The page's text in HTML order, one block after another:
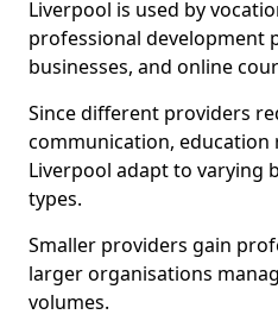
Liverpool is used by
professional development
businesses, and online
Since different providers
communication, education
Liverpool adapt to varying
types.
Smaller providers gain
larger organisations
volumes.